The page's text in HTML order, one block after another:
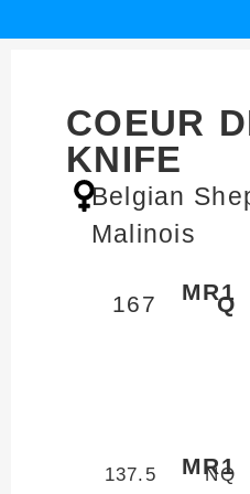
COEUR
KNIFE
Belgian
Malinois
MR1
167 Q
MR1
137.5 NQ